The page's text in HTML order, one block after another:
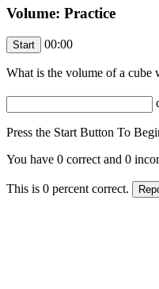
Volume: Practice
00:00
What is the volume of a cube
Press the Start Button To
You have 0 correct and 0
This is 0 percent correct.